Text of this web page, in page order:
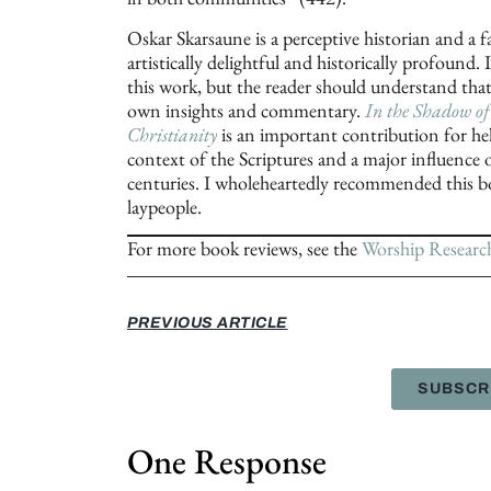
Oskar Skarsaune is a perceptive historian and
artistically delightful and historically profound.
this work, but the reader should understand
own insights and commentary. In the Shadow
Christianityis an important contribution for
context of the Scriptures and a major influence
centuries. I wholeheartedly recommended this
laypeople.
For more book reviews, see theWorship
PREVIOUS ARTICLE
One Response